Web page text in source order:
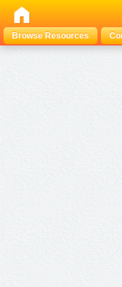
Browse Resources